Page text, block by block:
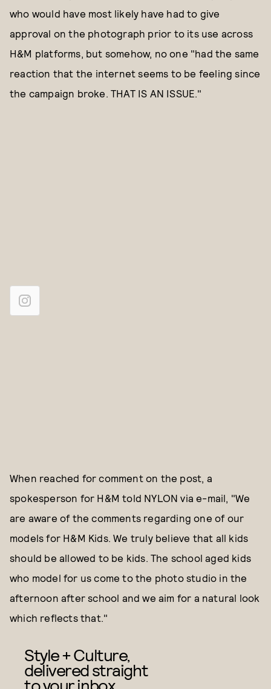
who would have most likely have had to give
approval on the photograph prior to its use across
H&M platforms, but somehow, no one "had the same
reaction that the internet seems to be feeling since
the campaign broke. THAT IS AN ISSUE."
When reached for comment on the post, a
spokesperson for H&M told NYLON via e-mail, "We
are aware of the comments regarding one of our
models for H&M Kids. We truly believe that all kids
should be allowed to be kids. The school aged kids
who model for us come to the photo studio in the
afternoon after school and we aim for a natural look
which reflects that."
Style + Culture,
delivered straight
to your inbox.